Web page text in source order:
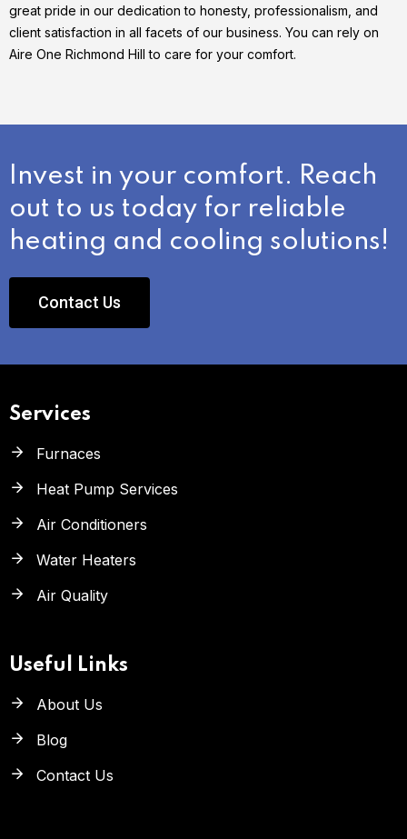
great pride in our dedication to honesty, professionalism, and
client satisfaction in all facets of our business. You can rely on
Aire One Richmond Hill to care for your comfort.
Invest in your comfort. Reach
out to us today for reliable
heating and cooling solutions!
Contact Us
Services
Furnaces
Heat Pump Services
Air Conditioners
Water Heaters
Air Quality
Useful Links
About Us
Blog
Contact Us